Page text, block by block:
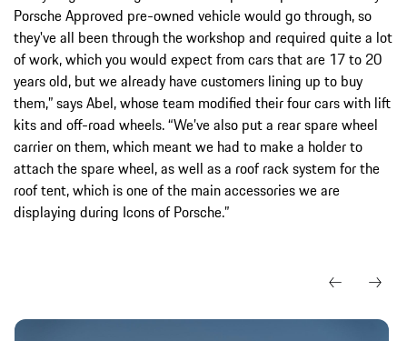
Porsche Approved pre-owned vehicle would go through, so
they've all been through the workshop and required quite a lot
of work, which you would expect from cars that are 17 to 20
years old, but we already have customers lining up to buy
them,” says Abel, whose team modified their four cars with lift
kits and off-road wheels. “We’ve also put a rear spare wheel
carrier on them, which meant we had to make a holder to
attach the spare wheel, as well as a roof rack system for the
roof tent, which is one of the main accessories we are
displaying during Icons of Porsche.”